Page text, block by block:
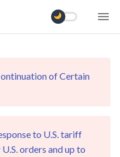
of Certain
to U.S. tariff
orders and up to